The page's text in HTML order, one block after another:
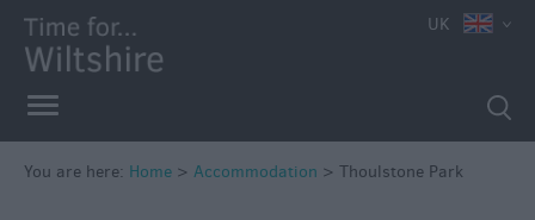
Book
UK
You are here: Home > Accommodation > Thoulstone Park